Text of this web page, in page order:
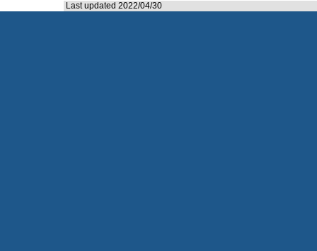
Last updated 2022/04/30